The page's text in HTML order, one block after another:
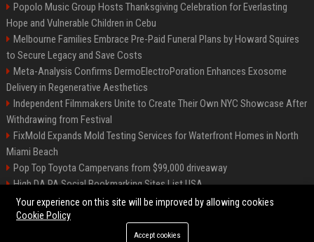
Popolo Music Group Hosts Thanksgiving Celebration for Everlasting
Hope and Vulnerable Children in Cebu
Melbourne Families Embrace Pre-Paid Funeral Plans by Howard Squires
to Secure Legacy and Save Costs
Meta-Analysis Confirms DermoElectroPoration Enhances Exosome
Delivery in Regenerative Aesthetics
Independent Filmmakers Unite to Create Their Own NYC Showcase After
Withdrawing from Festival
FixMold Expands Mold Testing Services for Waterfront Homes in North
Miami Beach
Pop Top Toyota Campervans from $99,000 driveaway
High DA PA Social Bookmarking Sites List USA
Vargas-Hill Productions: Marketing and Communications Specialist
©2026 Bip Milwaukee. All right reserved.
Your experience on this site will be improved by allowing cookies
Cookie Policy
Accept cookies